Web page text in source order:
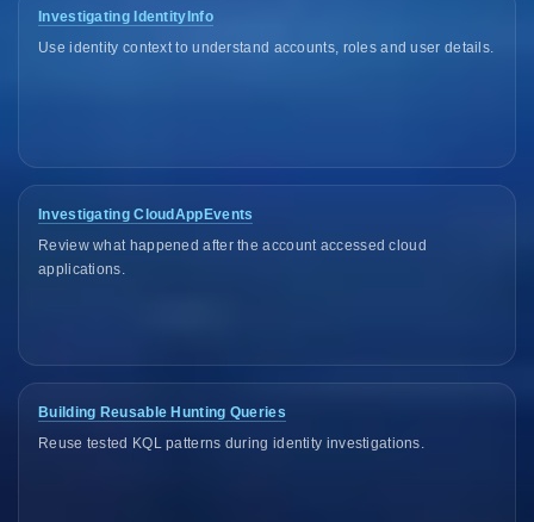
Investigating IdentityInfo
Use identity context to understand accounts, roles and user details.
Investigating CloudAppEvents
Review what happened after the account accessed cloud
applications.
Building Reusable Hunting Queries
Reuse tested KQL patterns during identity investigations.